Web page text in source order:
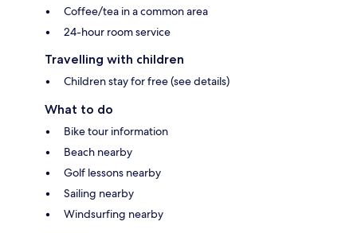
Coffee/tea in a common area
24-hour room service
Travelling with children
Children stay for free (see details)
What to do
Bike tour information
Beach nearby
Golf lessons nearby
Sailing nearby
Windsurfing nearby